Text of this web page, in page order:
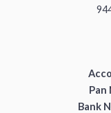
Pan
Bank